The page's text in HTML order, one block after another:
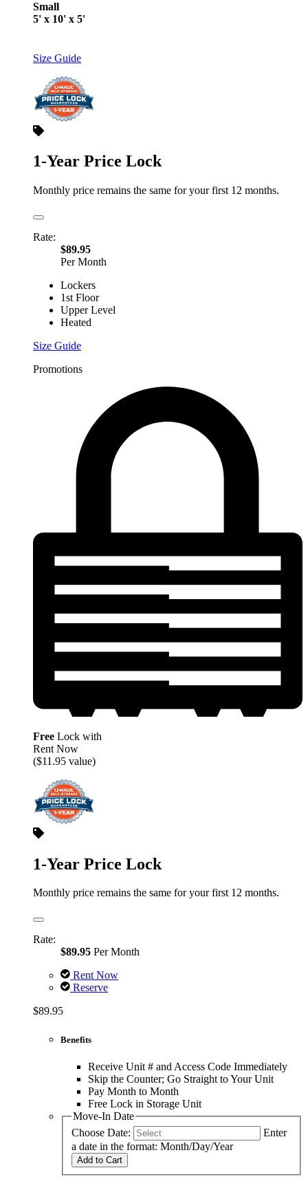
Small
5' x 10' x 5'
Size Guide
1-Year Price Lock
Monthly price remains the same for your first 12 months.
Rate:
$89.95
Per Month
Lockers
1st Floor
Upper Level
Heated
Size Guide
Promotions
Free Lock with
Rent Now
($11.95 value)
1-Year Price Lock
Monthly price remains the same for your first 12 months.
Rate:
$89.95 Per Month
Rent Now
Reserve
$89.95
Benefits
Receive Unit # and Access Code Immediately
Skip the Counter; Go Straight to Your Unit
Pay Month to Month
Free Lock in Storage Unit
Move-In Date
Choose Date:
Enter
a date in the format: Month/Day/Year
Add to Cart